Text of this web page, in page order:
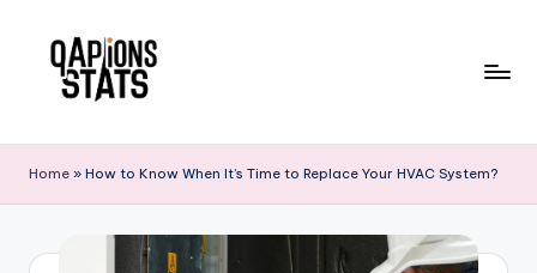
Home » How to Know When It’s Time to Replace Your HVAC System?